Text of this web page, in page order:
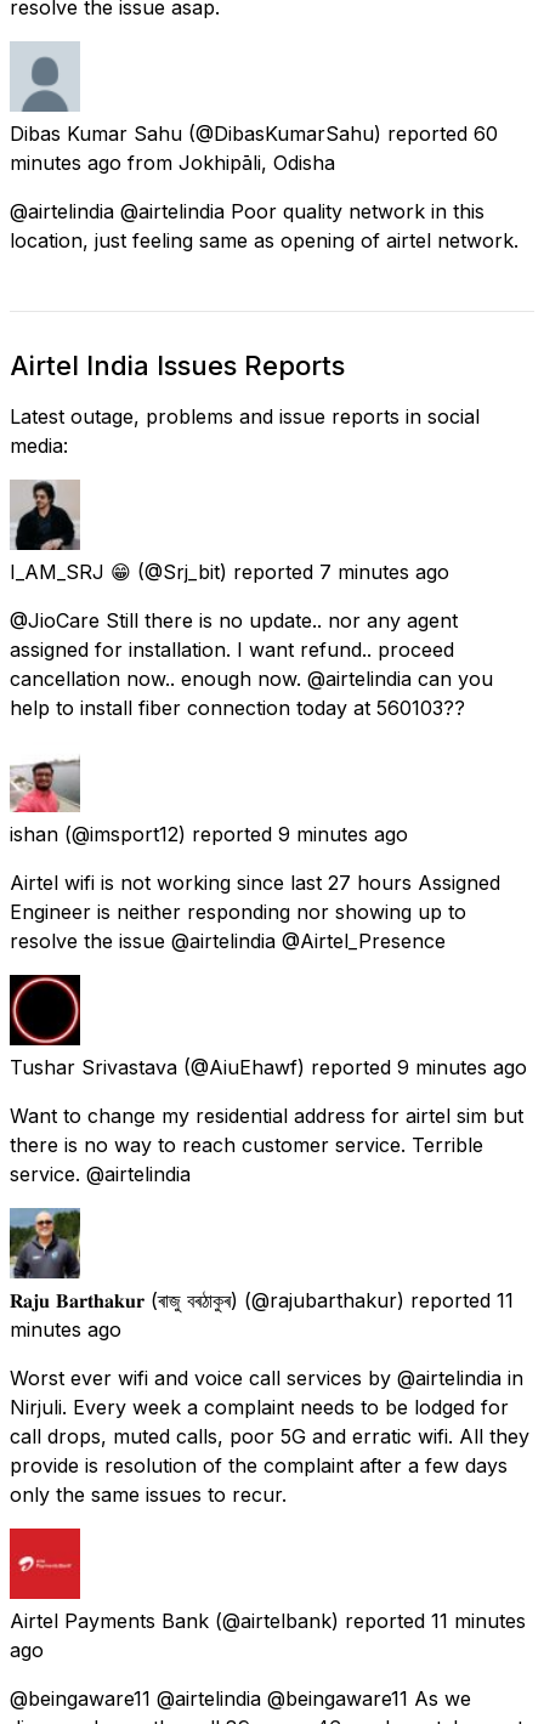
resolve the issue asap.
Dibas Kumar Sahu (@DibasKumarSahu) reported 60
minutes ago from Jokhipāli, Odisha
@airtelindia @airtelindia Poor quality network in this
location, just feeling same as opening of airtel network.
Airtel India Issues Reports
Latest outage, problems and issue reports in social
media:
I_AM_SRJ 😁 (@Srj_bit) reported 7 minutes ago
@JioCare Still there is no update.. nor any agent
assigned for installation. I want refund.. proceed
cancellation now.. enough now. @airtelindia can you
help to install fiber connection today at 560103??
ishan (@imsport12) reported 9 minutes ago
Airtel wifi is not working since last 27 hours Assigned
Engineer is neither responding nor showing up to
resolve the issue @airtelindia @Airtel_Presence
Tushar Srivastava (@AiuEhawf) reported 9 minutes ago
Want to change my residential address for airtel sim but
there is no way to reach customer service. Terrible
service. @airtelindia
𝐑𝐚𝐣𝐮 𝐁𝐚𝐫𝐭𝐡𝐚𝐤𝐮𝐫 (ৰাজু বৰঠাকুৰ) (@rajubarthakur) reported 11
minutes ago
Worst ever wifi and voice call services by @airtelindia in
Nirjuli. Every week a complaint needs to be lodged for
call drops, muted calls, poor 5G and erratic wifi. All they
provide is resolution of the complaint after a few days
only the same issues to recur.
Airtel Payments Bank (@airtelbank) reported 11 minutes
ago
@beingaware11 @airtelindia @beingaware11 As we